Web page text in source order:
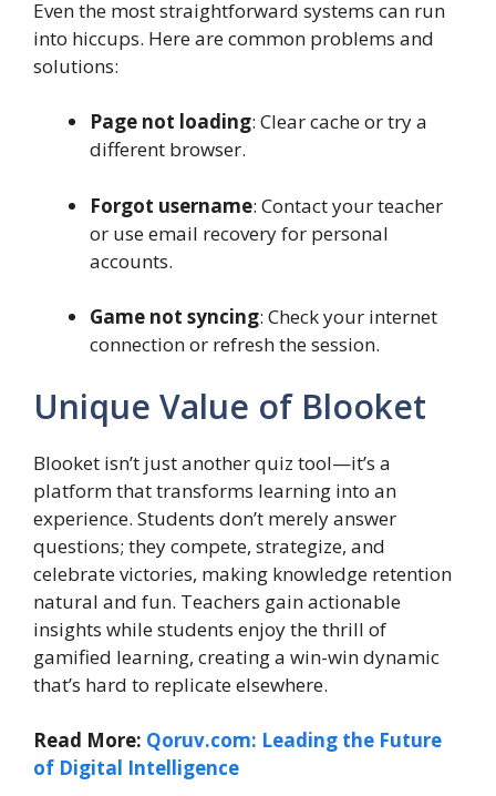
Even the most straightforward systems can run
into hiccups. Here are common problems and
solutions:
Page not loading: Clear cache or try a
different browser.
Forgot username: Contact your teacher
or use email recovery for personal
accounts.
Game not syncing: Check your internet
connection or refresh the session.
Unique Value of Blooket
Blooket isn’t just another quiz tool—it’s a
platform that transforms learning into an
experience. Students don’t merely answer
questions; they compete, strategize, and
celebrate victories, making knowledge retention
natural and fun. Teachers gain actionable
insights while students enjoy the thrill of
gamified learning, creating a win-win dynamic
that’s hard to replicate elsewhere.
Read More: Qoruv.com: Leading the Future
of Digital Intelligence